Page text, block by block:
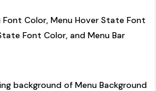
Font Color, Menu Hover State Font
Font Color, and Menu Bar
background of Menu Background